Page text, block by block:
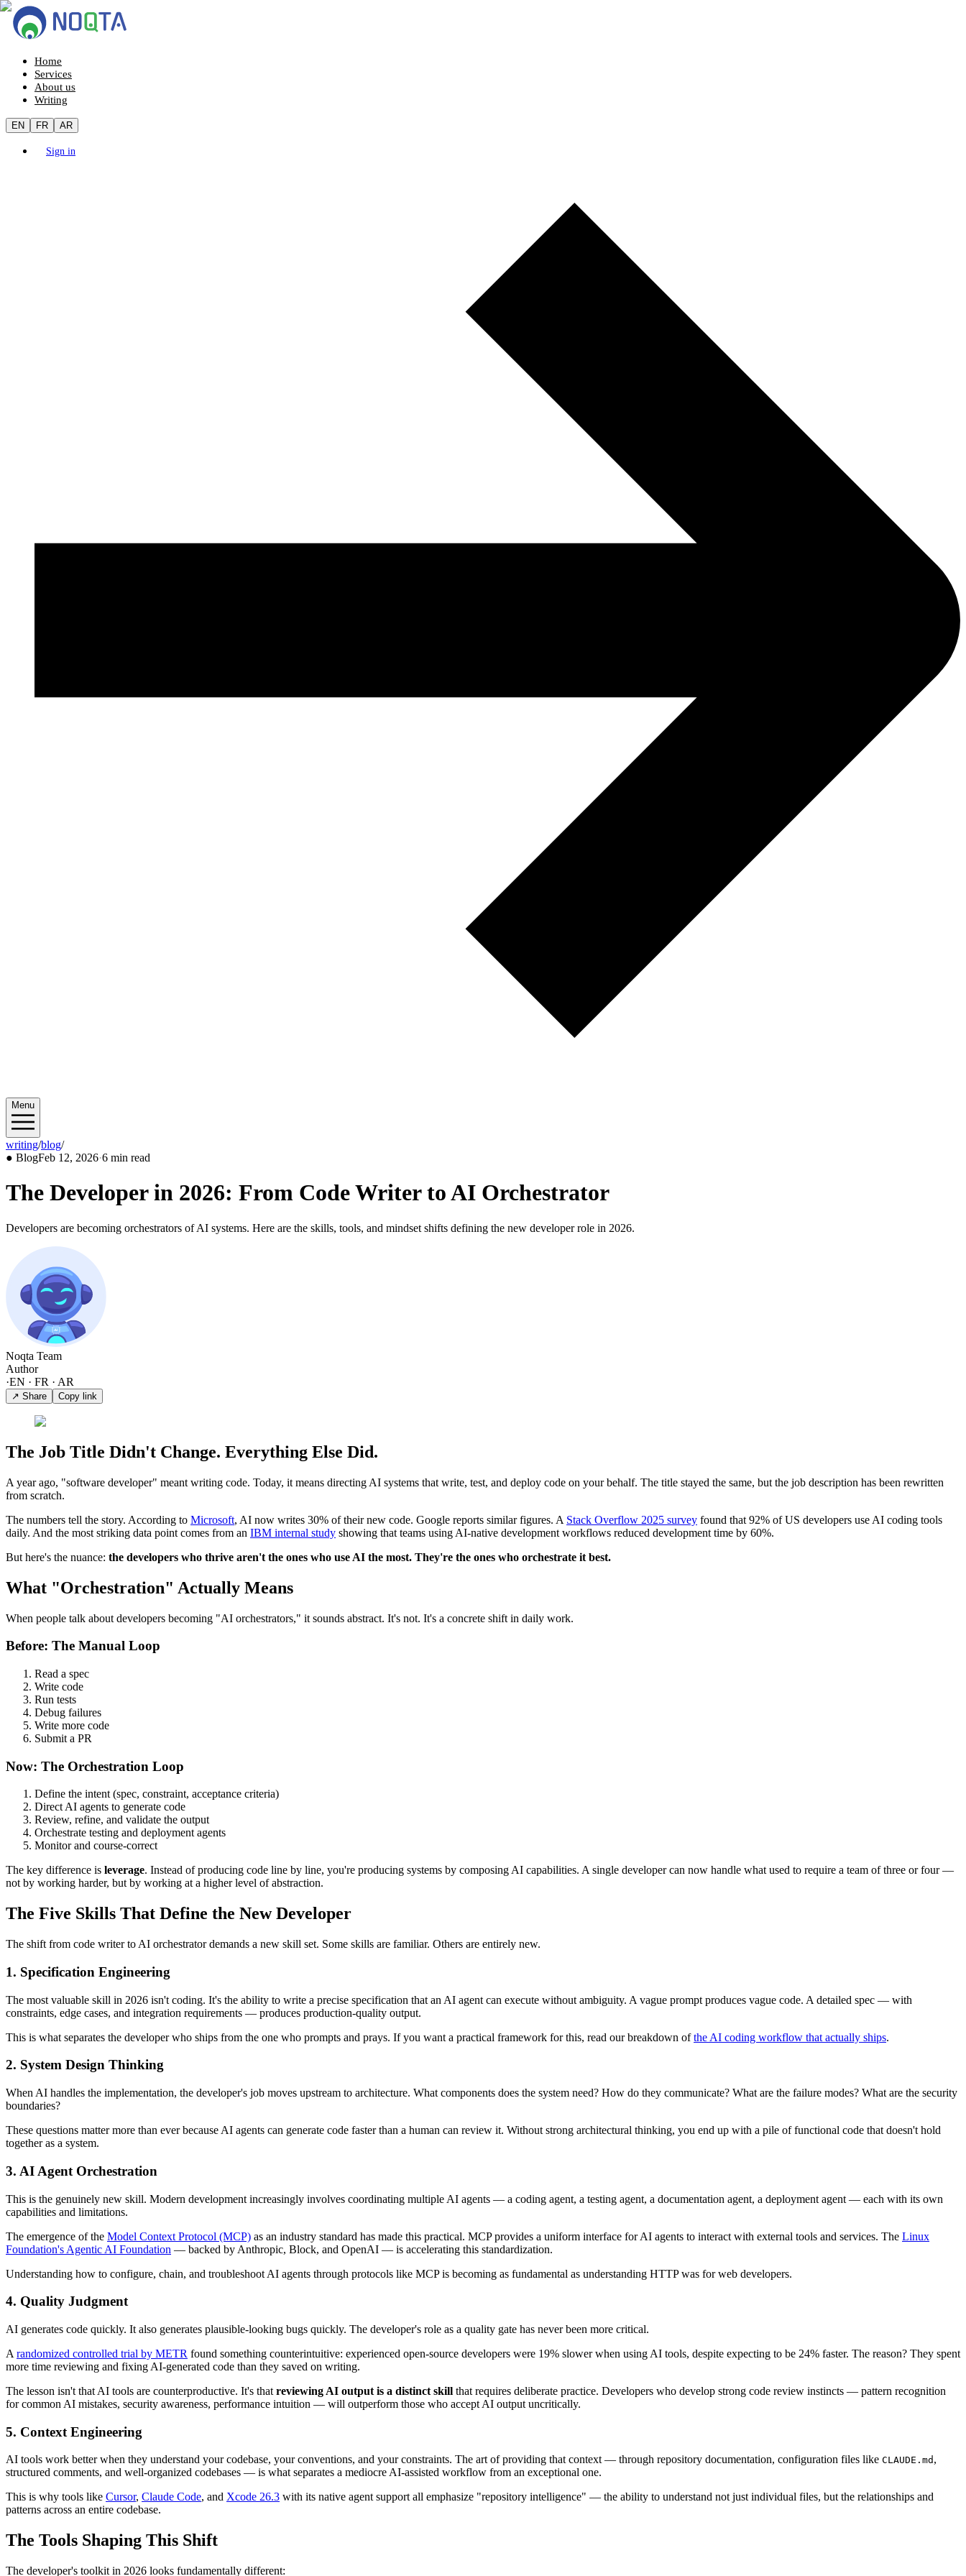
Home
Services
About us
Writing
EN FR AR
Sign in
Menu
writing/blog/2026/02
● BlogFeb 12, 2026·6 min read
The Developer in 2026: From Code Writer to AI Orchestrator
Developers are becoming orchestrators of AI systems. Here are the skills, tools, and mindset shifts defining the new developer role in 2026.
Noqta Team
Author
·EN · FR · AR
↗ Share Copy link
The Job Title Didn't Change. Everything Else Did.
A year ago, "software developer" meant writing code. Today, it means directing AI systems that write, test, and deploy code on your behalf. The title stayed the same, but the job description has been rewritten
from scratch.
The numbers tell the story. According to Microsoft, AI now writes 30% of their new code. Google reports similar figures. A Stack Overflow 2025 survey found that 92% of US developers use AI coding tools
daily. And the most striking data point comes from an IBM internal study showing that teams using AI-native development workflows reduced development time by 60%.
But here's the nuance: the developers who thrive aren't the ones who use AI the most. They're the ones who orchestrate it best.
What "Orchestration" Actually Means
When people talk about developers becoming "AI orchestrators," it sounds abstract. It's not. It's a concrete shift in daily work.
Before: The Manual Loop
Read a spec
Write code
Run tests
Debug failures
Write more code
Submit a PR
Now: The Orchestration Loop
Define the intent (spec, constraint, acceptance criteria)
Direct AI agents to generate code
Review, refine, and validate the output
Orchestrate testing and deployment agents
Monitor and course-correct
The key difference is leverage. Instead of producing code line by line, you're producing systems by composing AI capabilities. A single developer can now handle what used to require a team of three or four —
not by working harder, but by working at a higher level of abstraction.
The Five Skills That Define the New Developer
The shift from code writer to AI orchestrator demands a new skill set. Some skills are familiar. Others are entirely new.
1. Specification Engineering
The most valuable skill in 2026 isn't coding. It's the ability to write a precise specification that an AI agent can execute without ambiguity. A vague prompt produces vague code. A detailed spec — with
constraints, edge cases, and integration requirements — produces production-quality output.
This is what separates the developer who ships from the one who prompts and prays. If you want a practical framework for this, read our breakdown ofthe AI coding workflow that actually ships.
2. System Design Thinking
When AI handles the implementation, the developer's job moves upstream to architecture. What components does the system need? How do they communicate? What are the failure modes? What are the security
boundaries?
These questions matter more than ever because AI agents can generate code faster than a human can review it. Without strong architectural thinking, you end up with a pile of functional code that doesn't hold
together as a system.
3. AI Agent Orchestration
This is the genuinely new skill. Modern development increasingly involves coordinating multiple AI agents — a coding agent, a testing agent, a documentation agent, a deployment agent — each with its own
capabilities and limitations.
The emergence of the Model Context Protocol (MCP) as an industry standard has made this practical. MCP provides a uniform interface for AI agents to interact with external tools and services. The Linux
Foundation's Agentic AI Foundation — backed by Anthropic, Block, and OpenAI — is accelerating this standardization.
Understanding how to configure, chain, and troubleshoot AI agents through protocols like MCP is becoming as fundamental as understanding HTTP was for web developers.
4. Quality Judgment
AI generates code quickly. It also generates plausible-looking bugs quickly. The developer's role as a quality gate has never been more critical.
A randomized controlled trial by METR found something counterintuitive: experienced open-source developers were 19% slower when using AI tools, despite expecting to be 24% faster. The reason? They spent
more time reviewing and fixing AI-generated code than they saved on writing.
The lesson isn't that AI tools are counterproductive. It's that reviewing AI output is a distinct skill that requires deliberate practice. Developers who develop strong code review instincts — pattern recognition
for common AI mistakes, security awareness, performance intuition — will outperform those who accept AI output uncritically.
5. Context Engineering
AI tools work better when they understand your codebase, your conventions, and your constraints. The art of providing that context — through repository documentation, configuration files like CLAUDE.md ,
structured comments, and well-organized codebases — is what separates a mediocre AI-assisted workflow from an exceptional one.
This is why tools like Cursor, Claude Code, and Xcode 26.3 with its native agent support all emphasize "repository intelligence" — the ability to understand not just individual files, but the relationships and
patterns across an entire codebase.
The Tools Shaping This Shift
The developer's toolkit in 2026 looks fundamentally different: